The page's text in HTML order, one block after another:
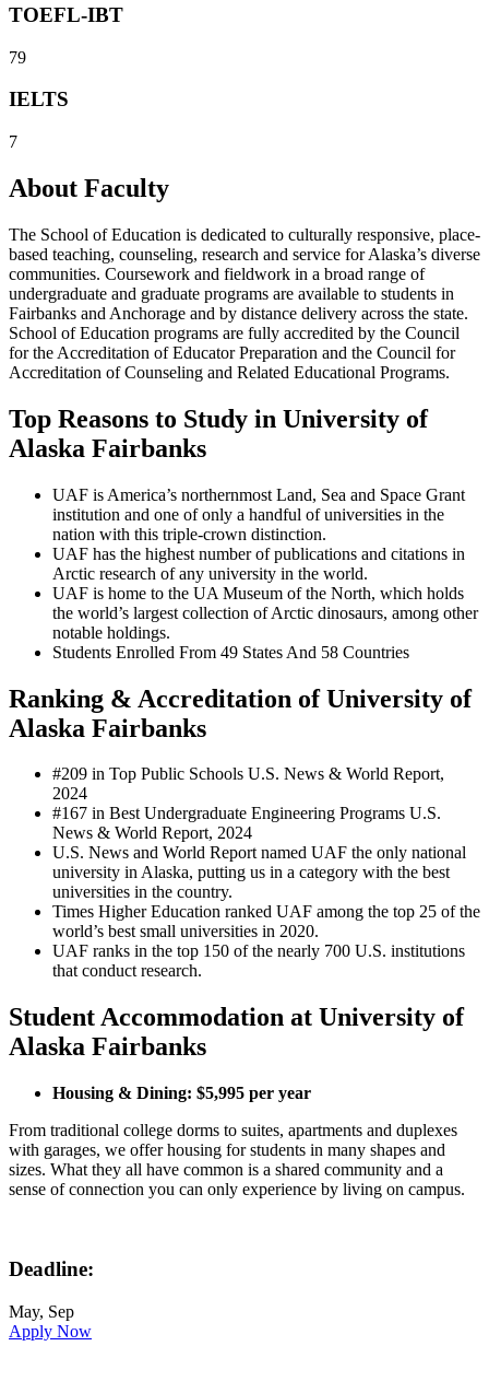
TOEFL-IBT
79
IELTS
7
About Faculty
The School of Education is dedicated to culturally responsive, place-
based teaching, counseling, research and service for Alaska’s diverse
communities. Coursework and fieldwork in a broad range of
undergraduate and graduate programs are available to students in
Fairbanks and Anchorage and by distance delivery across the state.
School of Education programs are fully accredited by the Council
for the Accreditation of Educator Preparation and the Council for
Accreditation of Counseling and Related Educational Programs.
Top Reasons to Study in University of
Alaska Fairbanks
UAF is America’s northernmost Land, Sea and Space Grant
institution and one of only a handful of universities in the
nation with this triple-crown distinction.
UAF has the highest number of publications and citations in
Arctic research of any university in the world.
UAF is home to the UA Museum of the North, which holds
the world’s largest collection of Arctic dinosaurs, among other
notable holdings.
Students Enrolled From 49 States And 58 Countries
Ranking & Accreditation of University of
Alaska Fairbanks
#209 in Top Public Schools U.S. News & World Report,
2024
#167 in Best Undergraduate Engineering Programs U.S.
News & World Report, 2024
U.S. News and World Report named UAF the only national
university in Alaska, putting us in a category with the best
universities in the country.
Times Higher Education ranked UAF among the top 25 of the
world’s best small universities in 2020.
UAF ranks in the top 150 of the nearly 700 U.S. institutions
that conduct research.
Student Accommodation at University of
Alaska Fairbanks
Housing & Dining: $5,995 per year
From traditional college dorms to suites, apartments and duplexes
with garages, we offer housing for students in many shapes and
sizes. What they all have common is a shared community and a
sense of connection you can only experience by living on campus.
Deadline:
May, Sep
Apply Now